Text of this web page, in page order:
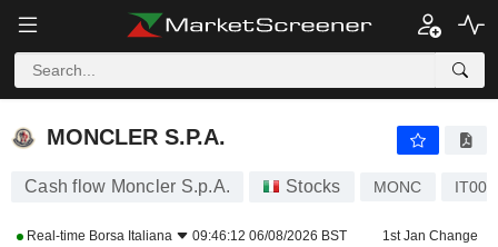
MONCLER S.P.A.
MONCLER S.P.A.
Cash flow Moncler S.p.A. Stocks MONC
Real-time Borsa Italiana 09:46:12 06/08/2026 BST 1st Jan Change